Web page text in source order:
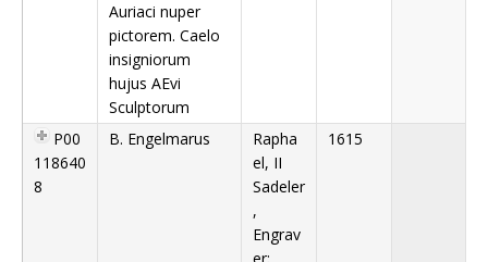
Auriaci nuper
pictorem. Caelo
insigniorum
hujus AEvi
Sculptorum
P00
118640
8
B. Engelmarus
Rapha
el, II
Sadeler
,
Engrav
1615